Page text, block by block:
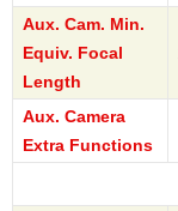
Aux. Cam. Min.
Equiv. Focal
Length
Aux. Camera
Extra Functions